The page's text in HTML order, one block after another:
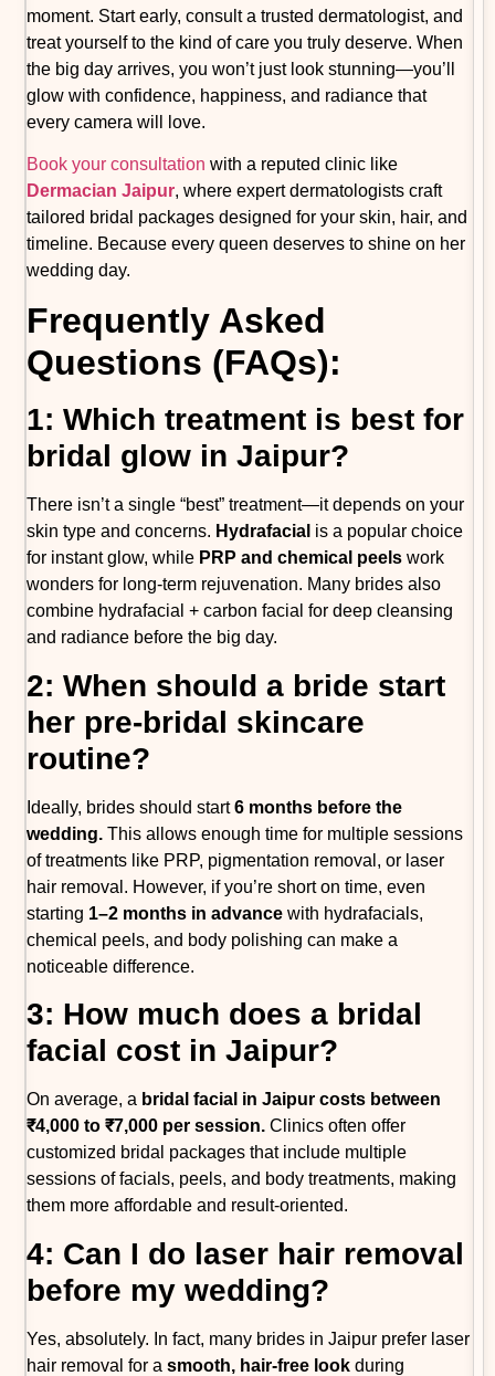
moment. Start early, consult a trusted dermatologist, and
treat yourself to the kind of care you truly deserve. When
the big day arrives, you won’t just look stunning—you’ll
glow with confidence, happiness, and radiance that
every camera will love.
Book your consultation with a reputed clinic like
Dermacian Jaipur, where expert dermatologists craft
tailored bridal packages designed for your skin, hair, and
timeline. Because every queen deserves to shine on her
wedding day.
Frequently Asked
Questions (FAQs):
1: Which treatment is best for
bridal glow in Jaipur?
There isn’t a single “best” treatment—it depends on your
skin type and concerns. Hydrafacial is a popular choice
for instant glow, while PRP and chemical peels work
wonders for long-term rejuvenation. Many brides also
combine hydrafacial + carbon facial for deep cleansing
and radiance before the big day.
2: When should a bride start
her pre-bridal skincare
routine?
Ideally, brides should start6 months before the
wedding. This allows enough time for multiple sessions
of treatments like PRP, pigmentation removal, or laser
hair removal. However, if you’re short on time, even
starting 1–2 months in advance with hydrafacials,
chemical peels, and body polishing can make a
noticeable difference.
3: How much does a bridal
facial cost in Jaipur?
On average, a bridal facial in Jaipur costs between
₹4,000 to ₹7,000 per session. Clinics often offer
customized bridal packages that include multiple
sessions of facials, peels, and body treatments, making
them more affordable and result-oriented.
4: Can I do laser hair removal
before my wedding?
Yes, absolutely. In fact, many brides in Jaipur prefer laser
hair removal for asmooth, hair-free look during